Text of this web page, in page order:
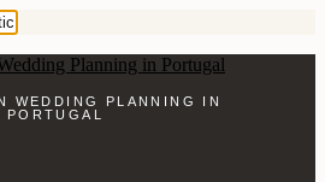
WEDDING PLANNING IN
PORTUGAL